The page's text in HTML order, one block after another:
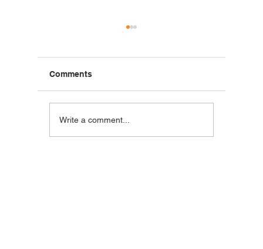
Blackstone Breakfast
Wrap
Comments
Write a comment...